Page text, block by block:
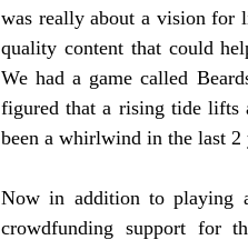
was really about a vision for
quality content that could
We had a game called
figured that a rising tide lifts
been a whirlwind in the last 2
Now in addition to playing
crowdfunding support for